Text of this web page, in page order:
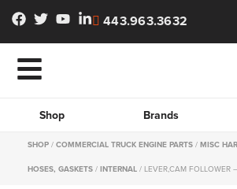
443.963.3632
Shop Brands
SHOP / COMMERCIAL TRUCK ENGINE PARTS / MISC
HOSES, GASKETS / INTERNAL / LEVER,CAM FOLLOWER